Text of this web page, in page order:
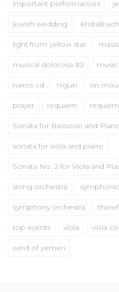
important performances
jewish wedding
light from yellow star
musical dolorosa #2
naxos cd nigun on
prayer requiem
Sonata for Bassoon and
sonata for viola and piano
Sonata No. 2 for Viola and
string orchestra
symphony orchestra
top events viola viola
wind of yemen